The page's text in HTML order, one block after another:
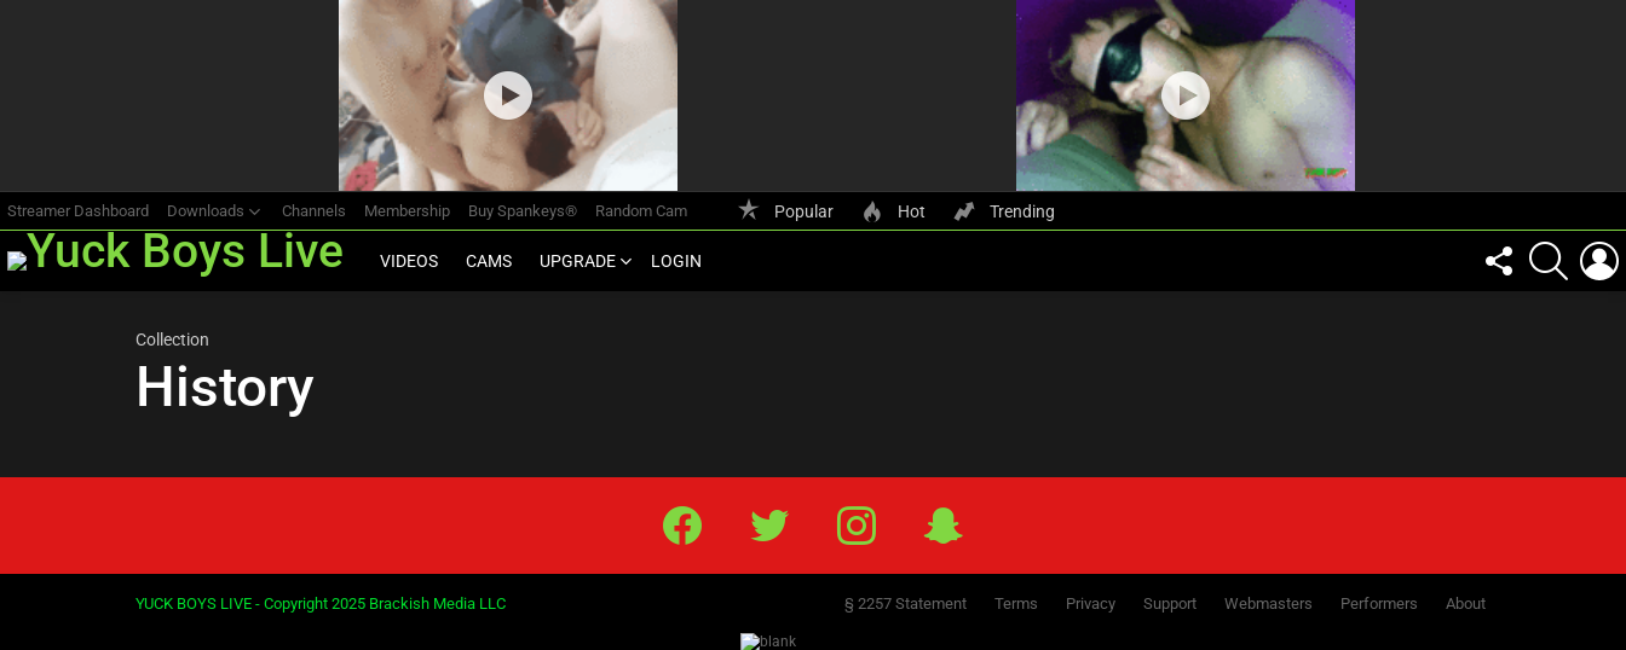
Streamer Dashboard Downloads Channels Membership Buy Spankeys® Random Cam Popular Hot Trending
VIDEOS CAMS UPGRADE LOGIN
FOLLOW
US
SEARCH
Collection
History
Facebook Twitter IG
YUCK BOYS LIVE - Copyright 2025 Brackish Media LLC § 2257 Statement Terms Privacy Support Webmasters Performers About